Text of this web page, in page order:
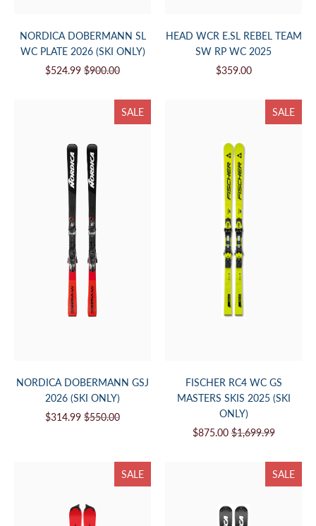
NORDICA DOBERMANN SL
WC PLATE 2026 (SKI ONLY)
$524.99 $900.00
HEAD WCR E.SL REBEL TEAM
SW RP WC 2025
$359.00
SALE
NORDICA DOBERMANN GSJ
2026 (SKI ONLY)
$314.99 $550.00
SALE
FISCHER RC4 WC GS
MASTERS SKIS 2025 (SKI
ONLY)
$875.00 $1,699.99
SALE SALE